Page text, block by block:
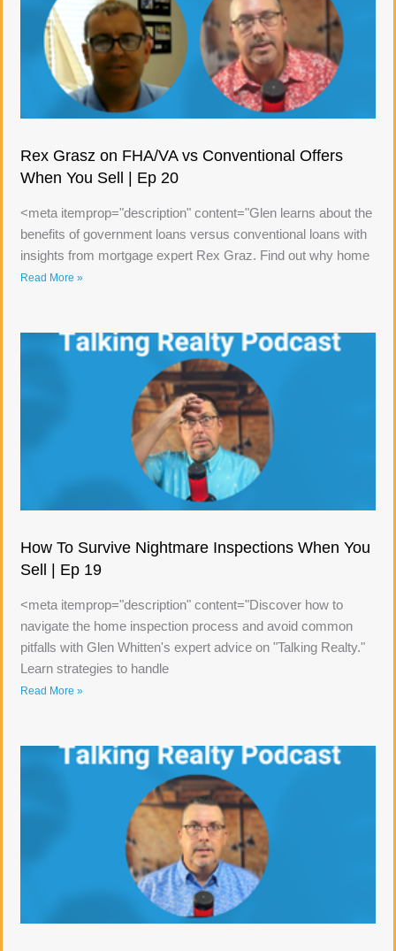
Rex Grasz on FHA/VA vs Conventional Offers
When You Sell | Ep 20
<meta itemprop="description" content="Glen learns about the
benefits of government loans versus conventional loans with
insights from mortgage expert Rex Graz. Find out why home
Read More »
How To Survive Nightmare Inspections When You
Sell | Ep 19
<meta itemprop="description" content="Discover how to
navigate the home inspection process and avoid common
pitfalls with Glen Whitten's expert advice on "Talking Realty."
Learn strategies to handle
Read More »